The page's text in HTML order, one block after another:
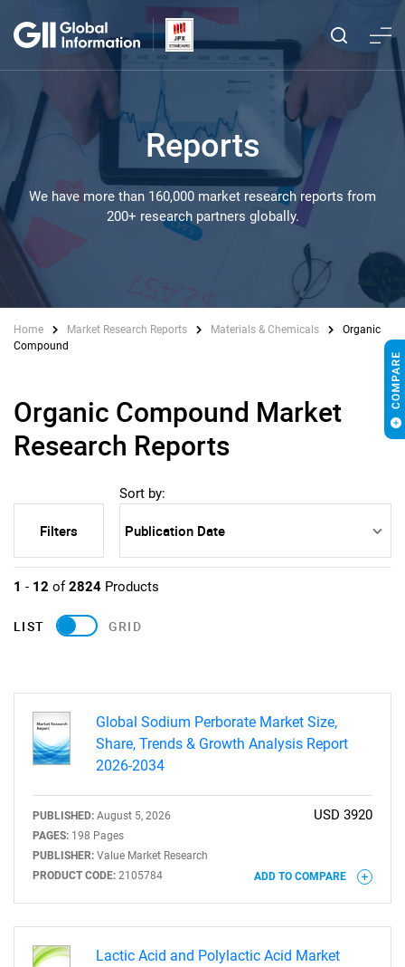
Reports
We have more than 160,000 market research reports from
200+ research partners globally.
Home Market Research Reports Materials & Chemicals
Organic
Compound
Organic Compound Market
Research Reports
Filters
Sort by:
1 - 12 of2824 Products
LIST GRID
Global Sodium Perborate Market Size,
Share, Trends & Growth Analysis Report
2026-2034
PUBLISHED: August 5, 2026
PAGES: 198 Pages
PUBLISHER: Value Market Research
PRODUCT CODE: 2105784
USD 3920
ADD TO COMPARE
Lactic Acid and Polylactic Acid Market